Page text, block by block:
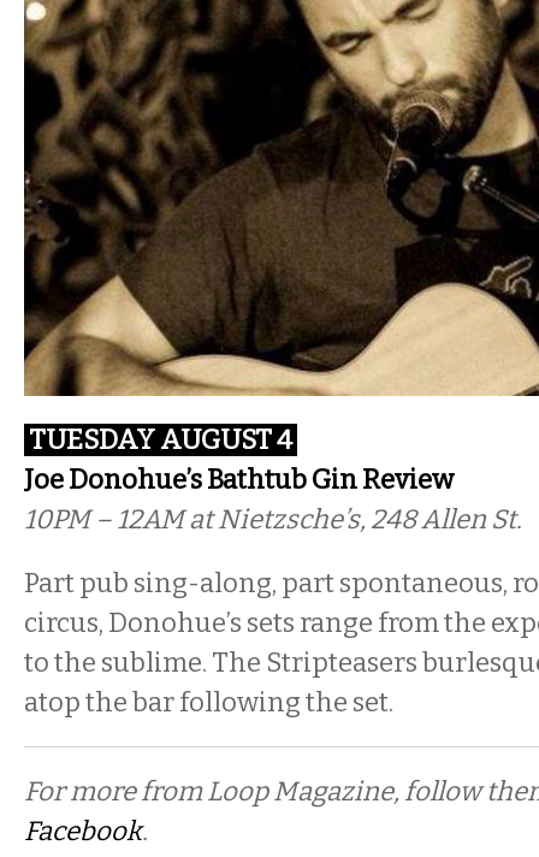
TUESDAY AUGUST 4
Joe Donohue’s Bathtub Gin Review
10PM – 12AM at Nietzsche’s, 248 Allen St.
Part pub sing-along, part spontaneous,
circus, Donohue’s sets range from the
to the sublime. The Stripteasers
atop the bar following the set.
For more from Loop Magazine, follow
Facebook.